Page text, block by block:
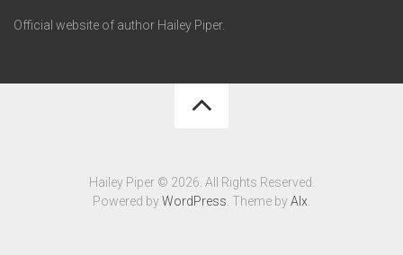
Official website of author Hailey Piper.
Hailey Piper © 2026. All Rights Reserved.
Powered byWordPress . Theme byAlx